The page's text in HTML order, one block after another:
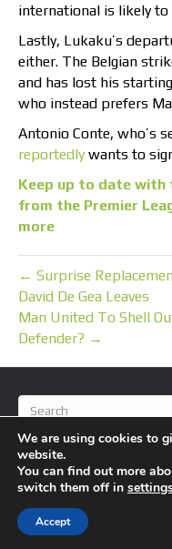
international is likely to
Lastly, Lukaku’s
either. The Belgian
and has lost his
who instead prefers
Antonio Conte, who’s
reportedly wants to
Keep up to date
from the Premier
more
← Surprise
David De Gea Leaves
Man United To Shell
Defender? →
© 2026
We are using cookies to
website.
You can find out more
switch them off in
Accept